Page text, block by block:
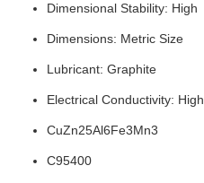
Dimensional Stability: High
Dimensions: Metric Size
Lubricant: Graphite
Electrical Conductivity: High
CuZn25Al6Fe3Mn3
C95400